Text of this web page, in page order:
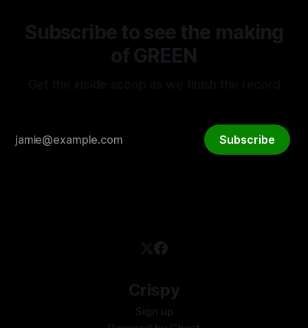
Subscribe to see the making
of GREEN
Subscribe
Crispy
Sign up